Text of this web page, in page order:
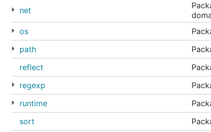
net
os
path
reflect
regexp
runtime
sort